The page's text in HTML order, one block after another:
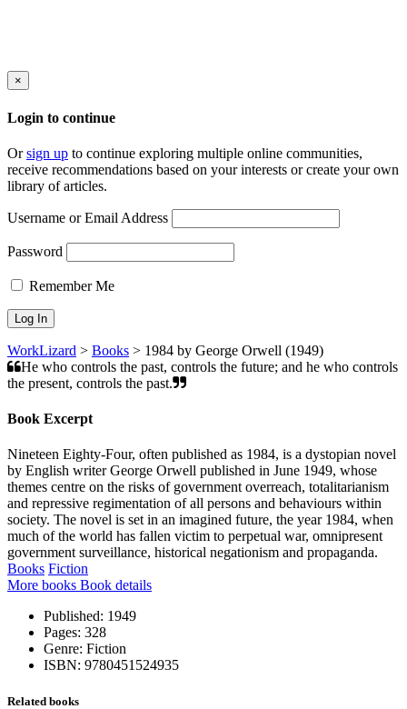
×
Login to continue
Orsign up to continue exploring multiple online communities,
receive recommendations based on your interests or create your own
library of articles.
Username or Email Address
Password
Remember Me
WorkLizard > Books > 1984 by George Orwell (1949)
He who controls the past, controls the future; and he who controls
the present, controls the past.
Book Excerpt
Nineteen Eighty-Four, often published as 1984, is a dystopian novel
by English writer George Orwell published in June 1949, whose
themes centre on the risks of government overreach, totalitarianism
and repressive regimentation of all persons and behaviours within
society. The novel is set in an imagined future, the year 1984, when
much of the world has fallen victim to perpetual war, omnipresent
government surveillance, historical negationism and propaganda.
Books Fiction
More books Book details
Published: 1949
Pages: 328
Genre: Fiction
ISBN: 9780451524935
Related books